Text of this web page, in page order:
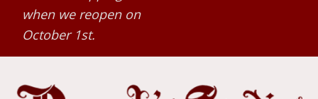
when we reopen on
October 1st.